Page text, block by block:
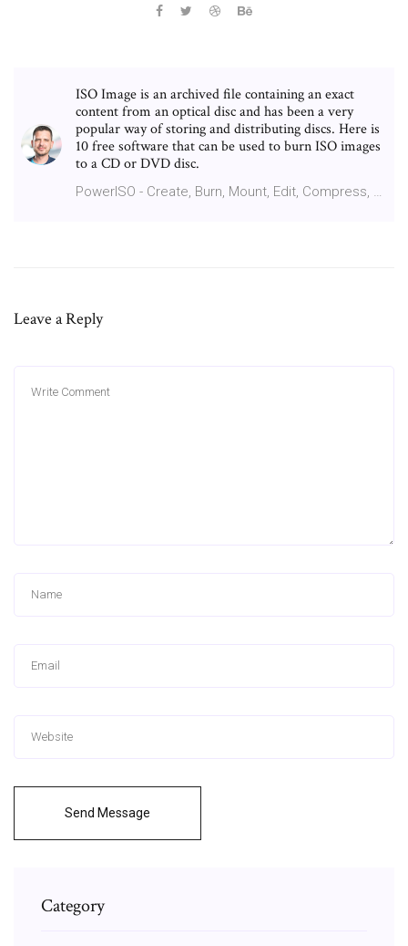
ISO Image is an archived file containing an exact
content from an optical disc and has been a very
popular way of storing and distributing discs. Here is
10 free software that can be used to burn ISO images
to a CD or DVD disc.
PowerISO - Create, Burn, Mount, Edit, Compress, …
Leave a Reply
Send Message
Category